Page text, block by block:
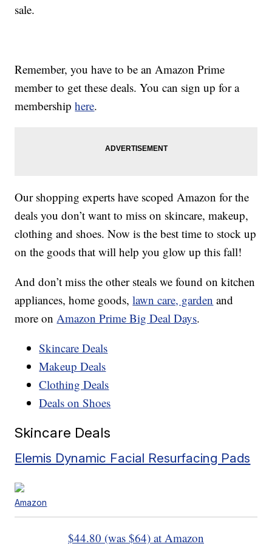
sale.
Remember, you have to be an Amazon Prime
member to get these deals. You can sign up for a
membershiphere.
Our shopping experts have scoped Amazon for the
deals you don’t want to miss on skincare, makeup,
clothing and shoes. Now is the best time to stock up
on the goods that will help you glow up this fall!
And don’t miss the other steals we found on kitchen
appliances, home goods,lawn care, garden and
more onAmazon Prime Big Deal Days.
Skincare Deals
Makeup Deals
Clothing Deals
Deals on Shoes
Skincare Deals
Elemis Dynamic Facial Resurfacing Pads
Amazon
$44.80 (was $64) at Amazon